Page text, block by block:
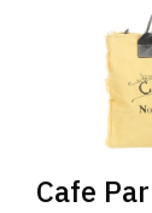
Cafe